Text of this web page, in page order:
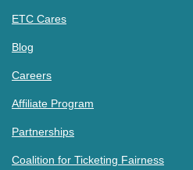
ETC Cares
Blog
Careers
Affiliate Program
Partnerships
Coalition for Ticketing Fairness